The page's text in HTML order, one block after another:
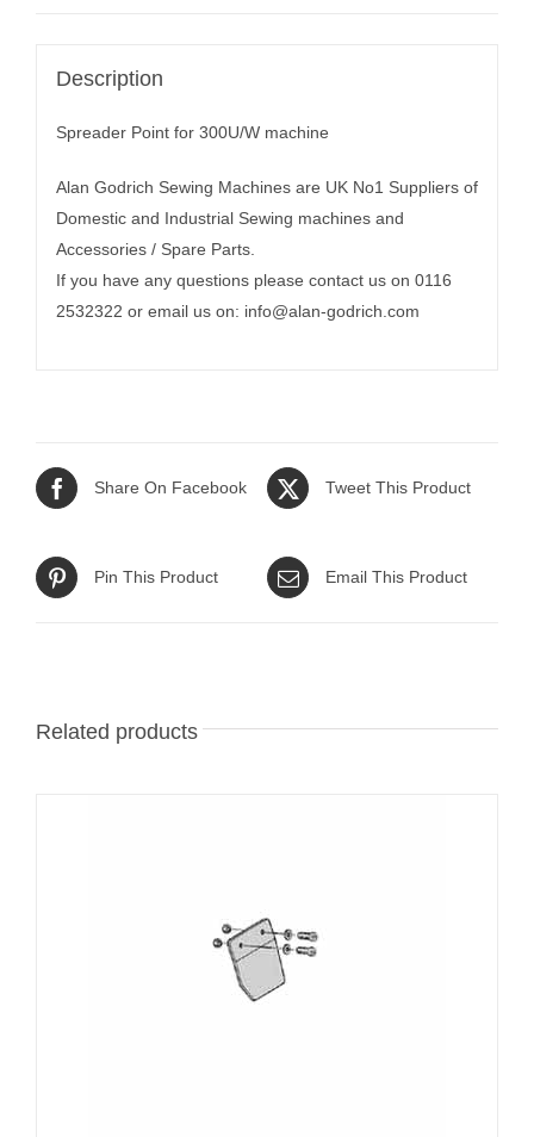
Description
Spreader Point for 300U/W machine
Alan Godrich Sewing Machines are UK No1 Suppliers of
Domestic and Industrial Sewing machines and
Accessories / Spare Parts.
If you have any questions please contact us on 0116
2532322 or email us on: info@alan-godrich.com
Share On Facebook Tweet This Product
Pin This Product Email This Product
Related products